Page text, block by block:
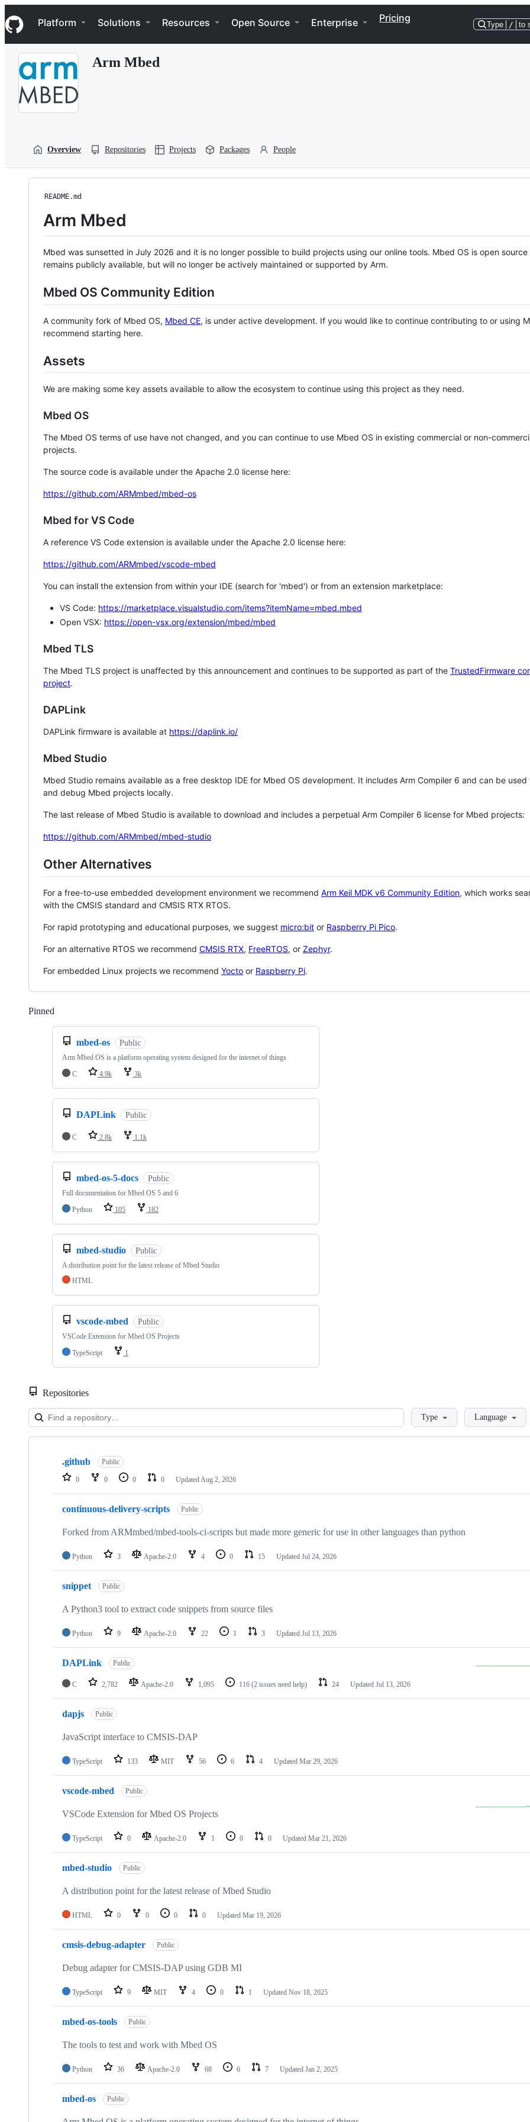
k
i
p
Navigation Menu
Platform Solutions Resources Open Source Enterprise Pricing
Type / to
Arm Mbed
Overview Repositories Projects Packages People
README.md
Arm Mbed
Mbed was sunsetted in July 2026 and it is no longer possible to build projects using our online tools. Mbed OS is open source
remains publicly available, but will no longer be actively maintained or supported by Arm.
Mbed OS Community Edition
A community fork of Mbed OS, Mbed CE, is under active development. If you would like to continue contributing to or using
recommend starting here.
Assets
We are making some key assets available to allow the ecosystem to continue using this project as they need.
Mbed OS
The Mbed OS terms of use have not changed, and you can continue to use Mbed OS in existing commercial or non-
projects.
The source code is available under the Apache 2.0 license here:
https://github.com/ARMmbed/mbed-os
Mbed for VS Code
A reference VS Code extension is available under the Apache 2.0 license here:
https://github.com/ARMmbed/vscode-mbed
You can install the extension from within your IDE (search for 'mbed') or from an extension marketplace:
VS Code: https://marketplace.visualstudio.com/items?itemName=mbed.mbed
Open VSX: https://open-vsx.org/extension/mbed/mbed
Mbed TLS
The Mbed TLS project is unaffected by this announcement and continues to be supported as part of the TrustedFirmware
project.
DAPLink
DAPLink firmware is available at https://daplink.io/
Mbed Studio
Mbed Studio remains available as a free desktop IDE for Mbed OS development. It includes Arm Compiler 6 and can be
and debug Mbed projects locally.
The last release of Mbed Studio is available to download and includes a perpetual Arm Compiler 6 license for Mbed projects:
https://github.com/ARMmbed/mbed-studio
Other Alternatives
For a free-to-use embedded development environment we recommend Arm Keil MDK v6 Community Edition, which works
with the CMSIS standard and CMSIS RTX RTOS.
For rapid prototyping and educational purposes, we suggest micro:bit or Raspberry Pi Pico.
For an alternative RTOS we recommend CMSIS RTX, FreeRTOS, or Zephyr.
For embedded Linux projects we recommend Yocto or Raspberry Pi.
Pinned
mbed-os Public
Arm Mbed OS is a platform operating system designed for the internet of things
C
4.9k 3k
DAPLink Public
C 2.8k 1.1k
mbed-os-5-docs Public
Full documentation for Mbed OS 5 and 6
Python
105 182
mbed-studio Public
A distribution point for the latest release of Mbed Studio
HTML
vscode-mbed Public
VSCode Extension for Mbed OS Projects
TypeScript
1
Repositories
LoadingType Language
Showing
repositories
.github Public
0 0 0 0 Updated Aug 2, 2026
continuous-delivery-scripts Public
Forked from ARMmbed/mbed-tools-ci-scripts but made more generic for use in other languages than python
Python 3 Apache-2.0 4 0 15 Updated Jul 24, 2026
snippet Public
A Python3 tool to extract code snippets from source files
Python 9 Apache-2.0 22 1 3 Updated Jul 13, 2026
DAPLink Public
C 2,782 Apache-2.0 1,095 116 (2 issues need help) 24 Updated Jul 13, 2026
dapjs Public
JavaScript interface to CMSIS-DAP
TypeScript 133 MIT 56 6 4 Updated Mar 29, 2026
vscode-mbed Public
VSCode Extension for Mbed OS Projects
TypeScript 0 Apache-2.0 1 0 0 Updated Mar 21, 2026
mbed-studio Public
A distribution point for the latest release of Mbed Studio
HTML 0 0 0 0 Updated Mar 19, 2026
cmsis-debug-adapter Public
Debug adapter for CMSIS-DAP using GDB MI
TypeScript 9 MIT 4 0 1 Updated Nov 18, 2025
mbed-os-tools Public
The tools to test and work with Mbed OS
Python 36 Apache-2.0 68 6 7 Updated Jan 2, 2025
mbed-os Public